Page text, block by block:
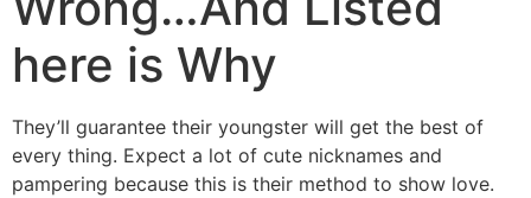
here is Why
They’ll guarantee their youngster will get the best of
every thing. Expect a lot of cute nicknames and
pampering because this is their method to show love.